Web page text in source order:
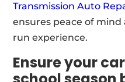
Transmission Auto
ensures peace of
run experience.
Ensure your